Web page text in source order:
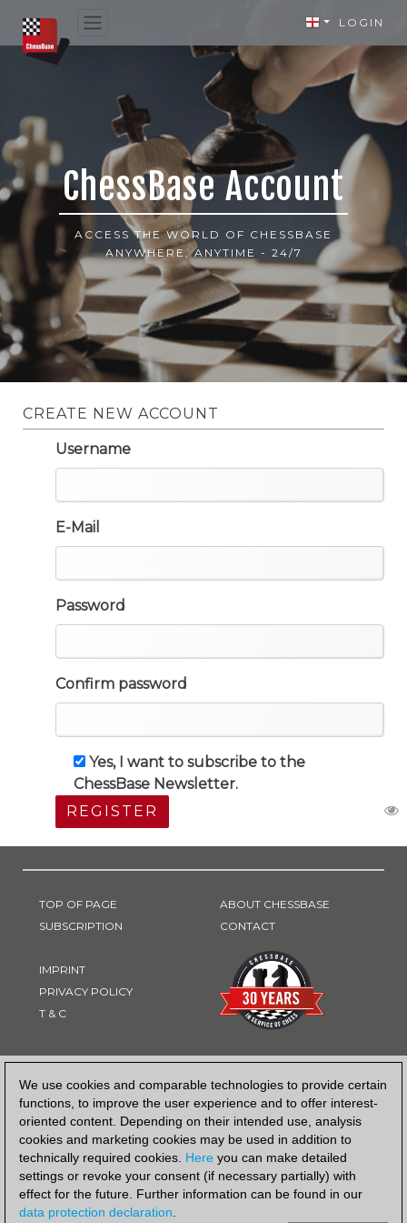
We use cookies and comparable technologies to provide certain
functions, to improve the user experience and to offer interest-
oriented content. Depending on their intended use, analysis
cookies and marketing cookies may be used in addition to
technically required cookies. Here you can make detailed
settings or revoke your consent (if necessary partially) with
effect for the future. Further information can be found in our
data protection declaration.
LOGIN
ChessBase Account
ACCESS THE WORLD OF CHESSBASE
ANYWHERE, ANYTIME - 24/7
CREATE NEW ACCOUNT
Username
E-Mail
Password
Confirm password
Yes, I want to subscribe to the
ChessBase Newsletter.
REGISTER
TOP OF PAGE
SUBSCRIPTION
IMPRINT
PRIVACY POLICY
T & C
ABOUT CHESSBASE
CONTACT
PAYMENT METHOD